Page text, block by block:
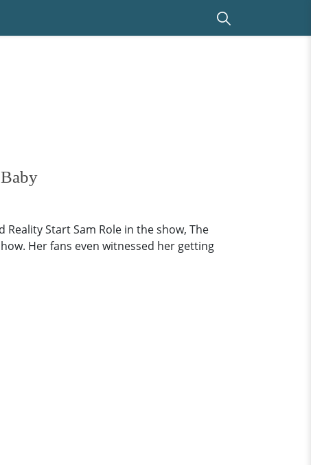
Start Sam Role in the show, The
Her fans even witnessed her getting